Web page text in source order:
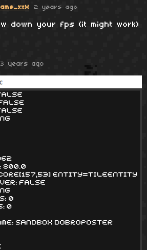
2 years ago
down your fps (it might work)
3 years ago